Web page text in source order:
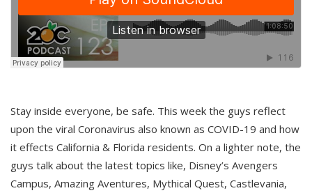
Stay inside everyone, be safe. This week the guys reflect
upon the viral Coronavirus also known as COVID-19 and how
it effects California & Florida residents. On a lighter note, the
guys talk about the latest topics like, Disney’s Avengers
Campus, Amazing Aventures, Mythical Quest, Castlevania,